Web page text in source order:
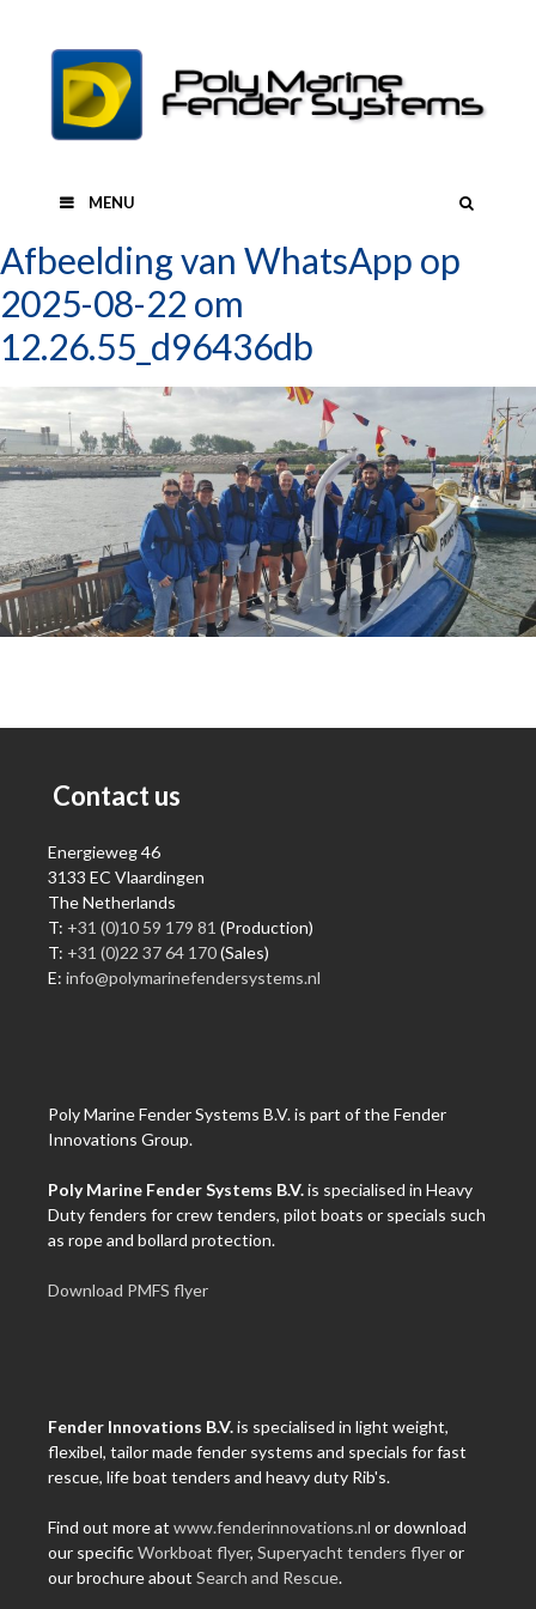
MENU
Afbeelding van WhatsApp op
2025-08-22 om
12.26.55_d96436db
Contact us
Energieweg 46
3133 EC Vlaardingen
The Netherlands
T: +31 (0)10 59 179 81 (Production)
T: +31 (0)22 37 64 170(Sales)
E: info@polymarinefendersystems.nl
Poly Marine Fender Systems B.V. is part of the Fender
Innovations Group.
Poly Marine Fender Systems B.V.is specialised in Heavy
Duty fenders for crew tenders, pilot boats or specials such
as rope and bollard protection.
Download PMFS flyer
Fender Innovations B.V.is specialised in light weight,
flexibel, tailor made fender systems and specials for fast
rescue, life boat tenders and heavy duty Rib's.
Find out more at www.fenderinnovations.nl or download
our specificWorkboat flyer, Superyacht tenders flyeror
our brochure about Search and Rescue.